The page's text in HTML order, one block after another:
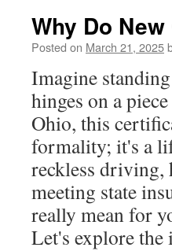
Why Do
Posted on March 21, 2025
Imagine
hinges on a
Ohio, this
formality; it's a
reckless driving,
meeting state
really mean for
Let's explore